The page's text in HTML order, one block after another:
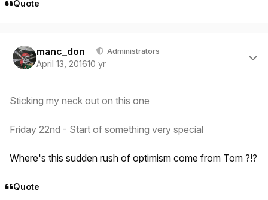
Quote
manc_don Administrators
April 13, 201610 yr
Sticking my neck out on this one
Friday 22nd - Start of something very special
Where's this sudden rush of optimism come from Tom ?!?
Quote